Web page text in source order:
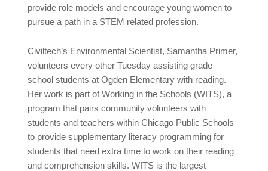
provide role models and encourage young women to
pursue a path in a STEM related profession.
Civiltech’s Environmental Scientist, Samantha Primer,
volunteers every other Tuesday assisting grade
school students at Ogden Elementary with reading.
Her work is part of Working in the Schools (WITS), a
program that pairs community volunteers with
students and teachers within Chicago Public Schools
to provide supplementary literacy programming for
students that need extra time to work on their reading
and comprehension skills. WITS is the largest